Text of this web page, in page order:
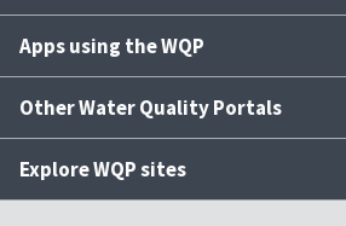
Apps using the WQP
Other Water Quality Portals
Explore WQP sites